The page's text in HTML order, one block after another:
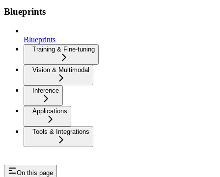
Blueprints
Blueprints
Training & Fine-tuning
Vision & Multimodal
Inference
Applications
Tools & Integrations
On this page